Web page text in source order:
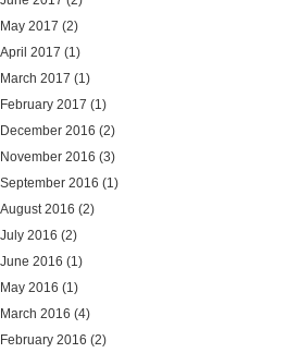
May 2017 (2)
April 2017 (1)
March 2017 (1)
February 2017 (1)
December 2016 (2)
November 2016 (3)
September 2016 (1)
August 2016 (2)
July 2016 (2)
June 2016 (1)
May 2016 (1)
March 2016 (4)
February 2016 (2)